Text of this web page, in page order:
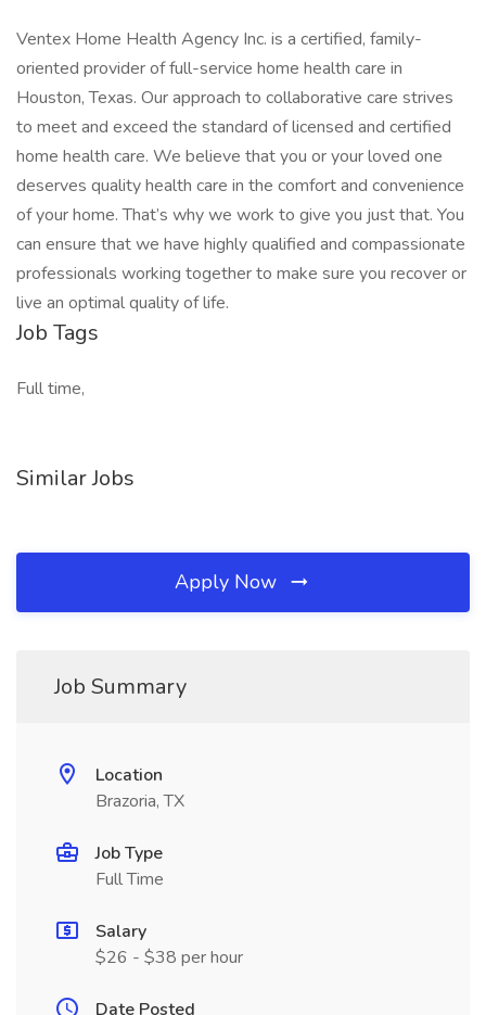
Ventex Home Health Agency Inc. is a certified, family-
oriented provider of full-service home health care in
Houston, Texas. Our approach to collaborative care strives
to meet and exceed the standard of licensed and certified
home health care. We believe that you or your loved one
deserves quality health care in the comfort and convenience
of your home. That’s why we work to give you just that. You
can ensure that we have highly qualified and compassionate
professionals working together to make sure you recover or
live an optimal quality of life.
Job Tags
Full time,
Similar Jobs
Apply Now
Job Summary
Location
Brazoria, TX
Job Type
Full Time
Salary
$26 - $38 per hour
Date Posted